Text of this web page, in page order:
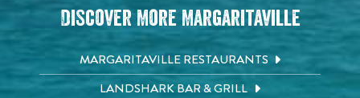
Discover More Margaritaville
MARGARITAVILLE RESTAURANTS
LANDSHARK BAR & GRILL